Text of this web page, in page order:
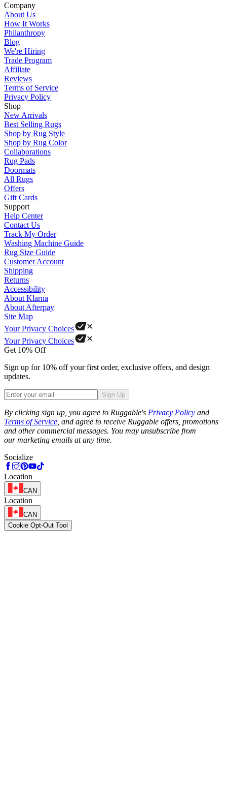
Company
About Us
How It Works
Philanthropy
Blog
We're Hiring
Trade Program
Affiliate
Reviews
Terms of Service
Privacy Policy
Shop
New Arrivals
Best Selling Rugs
Shop by Rug Style
Shop by Rug Color
Collaborations
Rug Pads
Doormats
All Rugs
Offers
Gift Cards
Support
Help Center
Contact Us
Track My Order
Washing Machine Guide
Rug Size Guide
Customer Account
Shipping
Returns
Accessibility
About Klarna
About Afterpay
Site Map
Your Privacy Choices
Your Privacy Choices
Get 10% Off
Sign up for 10% off your first order, exclusive offers, and design
updates.
Sign Up
By clicking sign up, you agree to Ruggable's Privacy Policy and
Terms of Service , and agree to receive Ruggable offers, promotions
and other commercial messages. You may unsubscribe from
our marketing emails at any time.
Socialize
Location
CAN
Location
CAN
Cookie Opt-Out Tool